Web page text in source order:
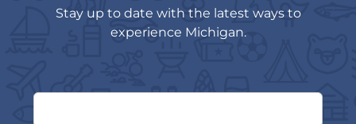
Stay up to date with the latest ways to
experience Michigan.